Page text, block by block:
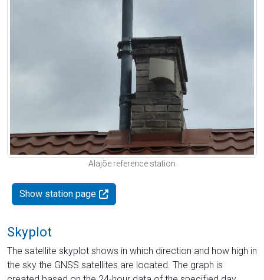
Alajõe reference station
Show station page
Skyplot
The satellite skyplot shows in which direction and how high in
the sky the GNSS satellites are located. The graph is